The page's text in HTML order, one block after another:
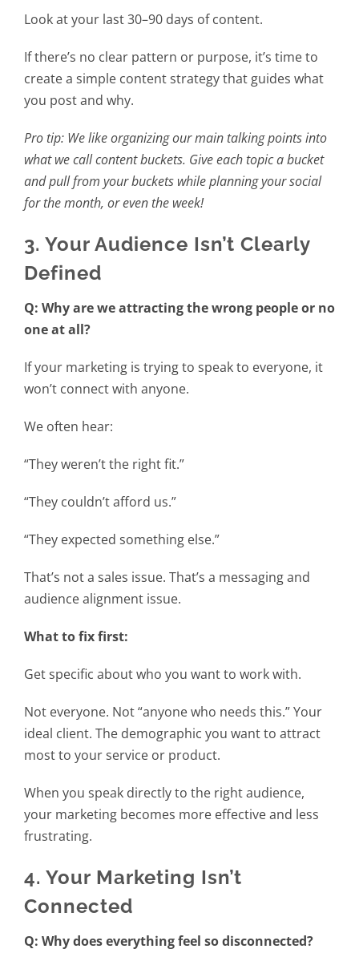
Look at your last 30–90 days of content.
If there’s no clear pattern or purpose, it’s time to
create a simple content strategy that guides what
you post and why.
Pro tip: We like organizing our main talking points into
what we call content buckets. Give each topic a bucket
and pull from your buckets while planning your social
for the month, or even the week!
3. Your Audience Isn’t Clearly
Defined
Q: Why are we attracting the wrong people or no
one at all?
If your marketing is trying to speak to everyone, it
won’t connect with anyone.
We often hear:
“They weren’t the right fit.”
“They couldn’t afford us.”
“They expected something else.”
That’s not a sales issue. That’s a messaging and
audience alignment issue.
What to fix first:
Get specific about who you want to work with.
Not everyone. Not “anyone who needs this.” Your
ideal client. The demographic you want to attract
most to your service or product.
When you speak directly to the right audience,
your marketing becomes more effective and less
frustrating.
4. Your Marketing Isn’t
Connected
Q: Why does everything feel so disconnected?